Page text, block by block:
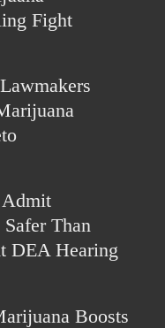
Fight
Admit
Than
DEA Hearing
Boosts